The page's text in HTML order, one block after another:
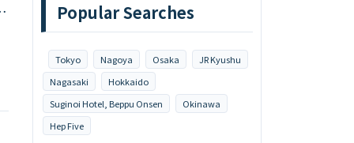
Popular Searches
Tokyo Nagoya Osaka
JR Kyushu
Nagasaki
Hokkaido
Suginoi Hotel, Beppu Onsen
Okinawa
Hep Five